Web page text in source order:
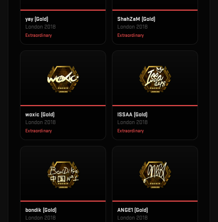
yay (Gold)
London 2018
Extraordinary
ShahZaM (Gold)
London 2018
Extraordinary
woxic (Gold)
London 2018
Extraordinary
ISSAA (Gold)
London 2018
Extraordinary
bondik (Gold)
London 2018
ANGE1 (Gold)
London 2018